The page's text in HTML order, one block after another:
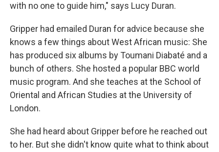
with no one to guide him," says Lucy Duran.
Gripper had emailed Duran for advice because she
knows a few things about West African music: She
has produced six albums by Toumani Diabaté and a
bunch of others. She hosted a popular BBC world
music program. And she teaches at the School of
Oriental and African Studies at the University of
London.
She had heard about Gripper before he reached out
to her. But she didn't know quite what to think about